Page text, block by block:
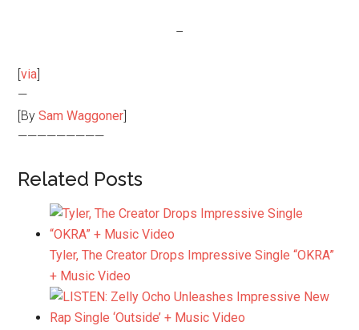
–
[via]
—
[BySam Waggoner]
—————————
Related Posts
Tyler, The Creator Drops Impressive Single “OKRA”
+ Music Video